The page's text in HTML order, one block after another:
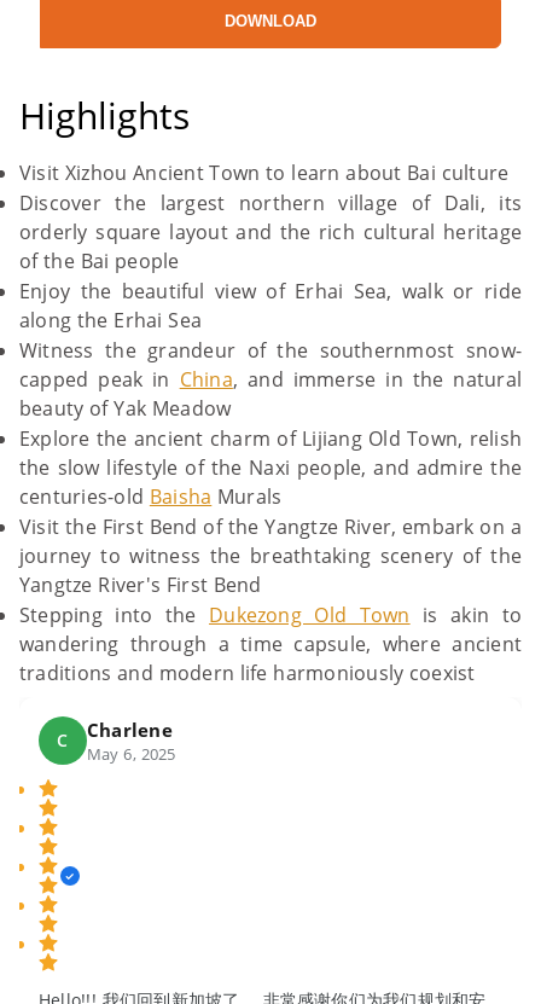
DOWNLOAD
Highlights
Visit Xizhou Ancient Town to learn about Bai culture
Discover the largest northern village of Dali, its
orderly square layout and the rich cultural heritage
of the Bai people
Enjoy the beautiful view of Erhai Sea, walk or ride
along the Erhai Sea
Witness the grandeur of the southernmost snow-
capped peak in China, and immerse in the natural
beauty of Yak Meadow
Explore the ancient charm of Lijiang Old Town, relish
the slow lifestyle of the Naxi people, and admire the
centuries-old Baisha Murals
Visit the First Bend of the Yangtze River, embark on a
journey to witness the breathtaking scenery of the
Yangtze River's First Bend
Stepping into the Dukezong Old Town is akin to
wandering through a time capsule, where ancient
traditions and modern life harmoniously coexist
C Charlene
May 6, 2025